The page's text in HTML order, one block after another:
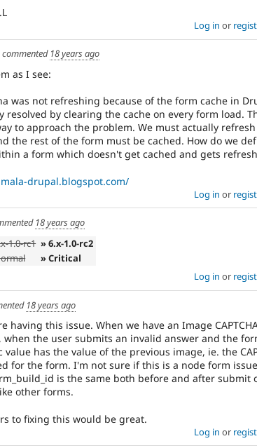
Log in or
commented 18 years ago
as I see:
was not refreshing because of the form cache in
resolved by clearing the cache on every form load.
to approach the problem. We must actually
the rest of the form must be cached. How do we
a form which doesn't get cached and gets
drupal.blogspot.com/
Log in or
18 years ago
1.0-rc1 » 6.x-1.0-rc2
» Critical
Log in or
18 years ago
having this issue. When we have an Image
when the user submits an invalid answer and the
value has the value of the previous image, ie. the
for the form. I'm not sure if this is a node form
is the same both before and after submit
other forms.
to fixing this would be great.
Log in or